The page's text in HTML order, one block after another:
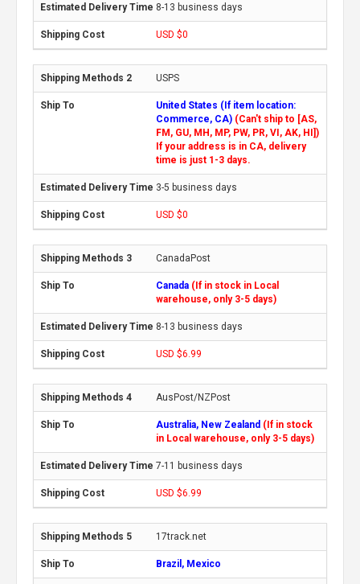
8-13 business days
USD $0
USPS
United States (If item location:
Commerce, CA) (Can't ship to [AS,
FM, GU, MH, MP, PW, PR, VI, AK, HI])
If your address is in CA, delivery
time is just 1-3 days.
3-5 business days
USD $0
CanadaPost
Canada (If in stock in Local
warehouse, only 3-5 days)
8-13 business days
USD $6.99
AusPost/NZPost
Australia, New Zealand (If in stock
in Local warehouse, only 3-5 days)
7-11 business days
USD $6.99
17track.net
Brazil, Mexico